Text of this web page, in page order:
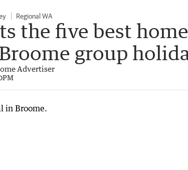
Regional WA
the five best
group
Advertiser